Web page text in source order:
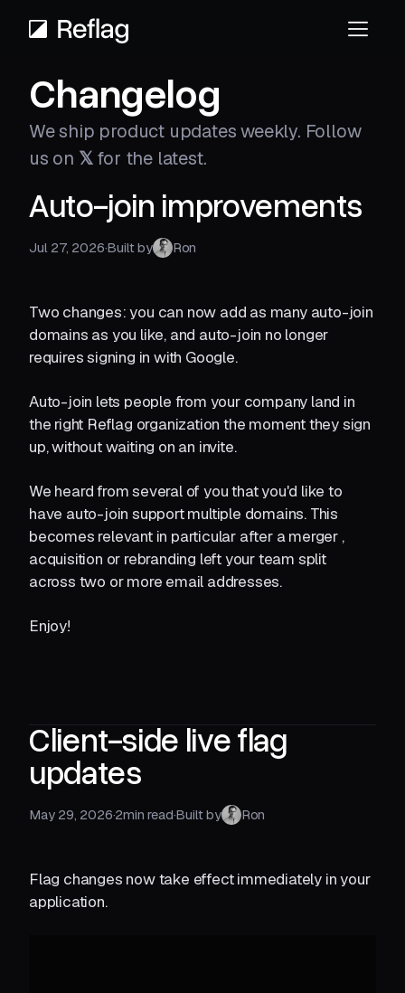
Changelog
We ship product updates weekly. Follow
us on 𝕏for the latest.
Auto-join improvements
Jul 27, 2026·Built by Ron
Two changes: you can now add as many auto-join
domains as you like, and auto-join no longer
requires signing in with Google.
Auto-join lets people from your company land in
the right Reflag organization the moment they sign
up, without waiting on an invite.
We heard from several of you that you'd like to
have auto-join support multiple domains. This
becomes relevant in particular after a merger ,
acquisition or rebranding left your team split
across two or more email addresses.
Enjoy!
Client-side live flag
updates‍
May 29, 2026·2min read·Built by Ron
Flag changes now take effect immediately in your
application.